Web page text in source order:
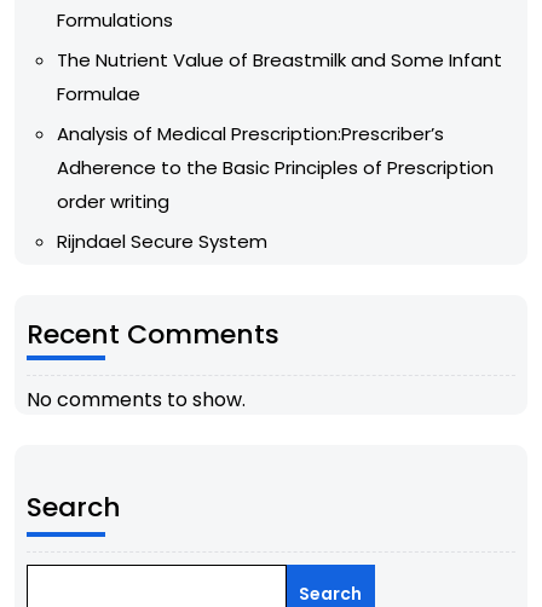
Formulations
The Nutrient Value of Breastmilk and Some Infant
Formulae
Analysis of Medical Prescription:Prescriber’s
Adherence to the Basic Principles of Prescription
order writing
Rijndael Secure System
Recent Comments
No comments to show.
Search
Search